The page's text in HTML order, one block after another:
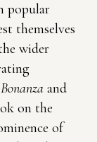
popular
themselves
wider
Bonanza and
on the
of